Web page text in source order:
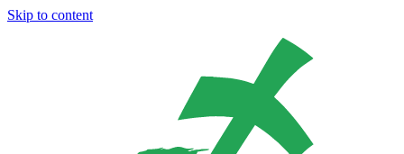
Skip to content